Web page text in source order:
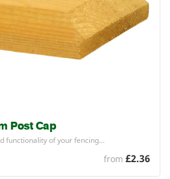
Post Cap
functionality of your fencing…
from £2.36